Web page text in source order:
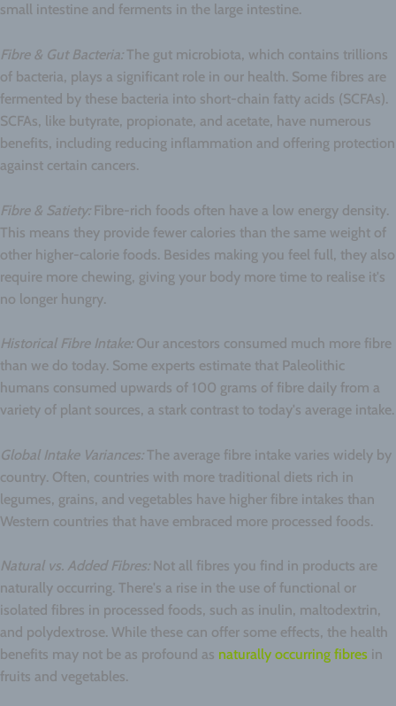
small intestine and ferments in the large intestine.
Fibre & Gut Bacteria:The gut microbiota, which contains trillions
of bacteria, plays a significant role in our health. Some fibres are
fermented by these bacteria into short-chain fatty acids (SCFAs).
SCFAs, like butyrate, propionate, and acetate, have numerous
benefits, including reducing inflammation and offering protection
against certain cancers.
Fibre & Satiety: Fibre-rich foods often have a low energy density.
This means they provide fewer calories than the same weight of
other higher-calorie foods. Besides making you feel full, they also
require more chewing, giving your body more time to realise it's
no longer hungry.
Historical Fibre Intake:Our ancestors consumed much more fibre
than we do today. Some experts estimate that Paleolithic
humans consumed upwards of 100 grams of fibre daily from a
variety of plant sources, a stark contrast to today's average intake.
Global Intake Variances:The average fibre intake varies widely by
country. Often, countries with more traditional diets rich in
legumes, grains, and vegetables have higher fibre intakes than
Western countries that have embraced more processed foods.
Natural vs. Added Fibres:Not all fibres you find in products are
naturally occurring. There's a rise in the use of functional or
isolated fibres in processed foods, such as inulin, maltodextrin,
and polydextrose. While these can offer some effects, the health
benefits may not be as profound as naturally occurring fibres in
fruits and vegetables.